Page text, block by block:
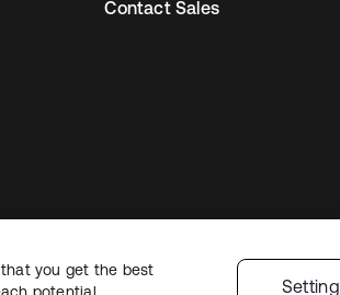
Contact Sales
TermsSecuritySitemap Cookie Preferences
you get the best